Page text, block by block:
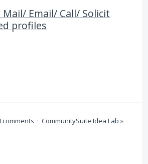
Email/ Call/ Solicit
profiles
comments · CommunitySuite Idea Lab »